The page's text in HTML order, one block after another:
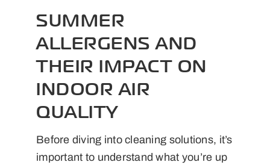
SUMMER
ALLERGENS AND
THEIR IMPACT ON
INDOOR AIR
QUALITY
Before diving into cleaning solutions, it’s
important to understand what you’re up